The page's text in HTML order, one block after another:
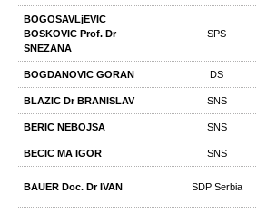
BOGOSAVLjEVIC
BOSKOVIC Prof. Dr
SNEZANA
SPS
BOGDANOVIC GORAN DS
BLAZIC Dr BRANISLAV SNS
BERIC NEBOJSA SNS
BECIC MA IGOR SNS
BAUER Doc. Dr IVAN SDP Serbia